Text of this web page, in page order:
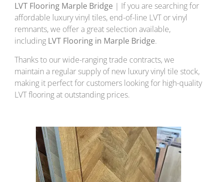
LVT Flooring Marple Bridge | If you are searching for
affordable luxury vinyl tiles, end-of-line LVT or vinyl
remnants, we offer a great selection available,
including LVT Flooring in Marple Bridge.
Thanks to our wide-ranging trade contracts, we
maintain a regular supply of new luxury vinyl tile stock,
making it perfect for customers looking for high-quality
LVT flooring at outstanding prices.